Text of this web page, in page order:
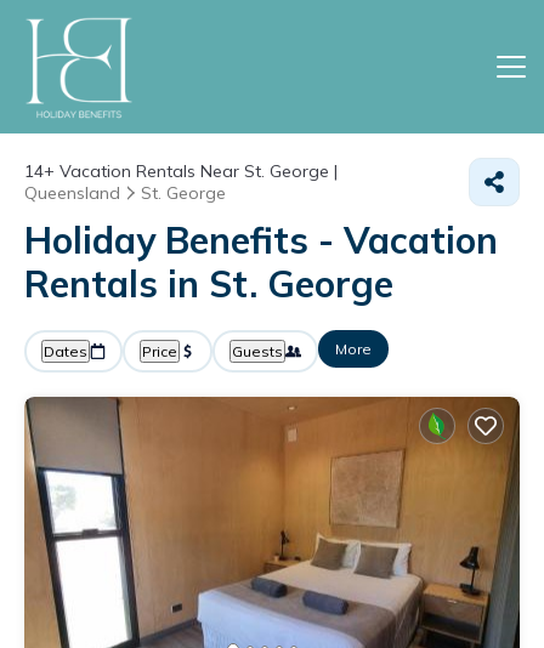
14+ Vacation Rentals Near St. George |
Queensland
St. George
Holiday Benefits - Vacation
Rentals in St. George
Dates Price Guests More